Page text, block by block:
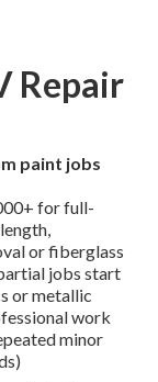
Repair
paint jobs
for full-
or fiberglass
jobs start
or metallic
work
minor